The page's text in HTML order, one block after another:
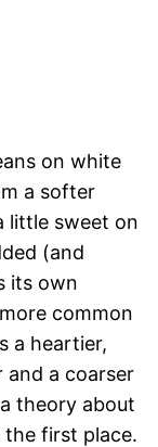
on white
a softer
little sweet on
(and
its own
common
a heartier,
and a coarser
theory about
first place.